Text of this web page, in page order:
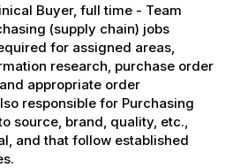
Buyer, full time - Team
(supply chain) jobs
for assigned areas,
research, purchase order
appropriate order
responsible for Purchasing
source, brand, quality, etc.,
and that follow established